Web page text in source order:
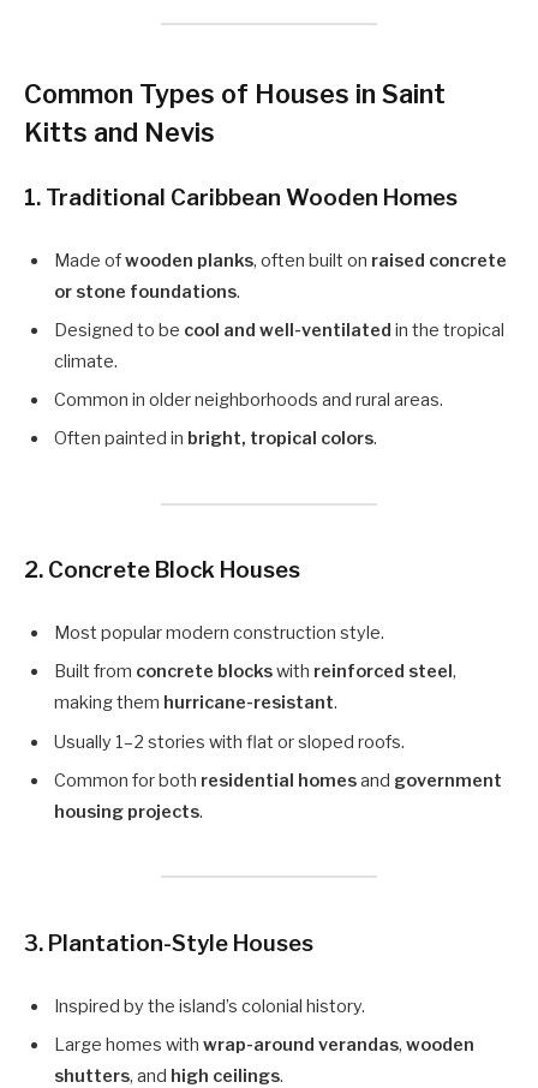
Common Types of Houses in Saint
Kitts and Nevis
1. Traditional Caribbean Wooden Homes
Made ofwooden planks, often built on raised concrete
or stone foundations.
Designed to be cool and well-ventilated in the tropical
climate.
Common in older neighborhoods and rural areas.
Often painted in bright, tropical colors.
2. Concrete Block Houses
Most popular modern construction style.
Built from concrete blockswith reinforced steel ,
making them hurricane-resistant.
Usually 1–2 stories with flat or sloped roofs.
Common for both residential homesand government
housing projects.
3. Plantation-Style Houses
Inspired by the island’s colonial history.
Large homes with wrap-around verandas, wooden
shutters, and high ceilings.